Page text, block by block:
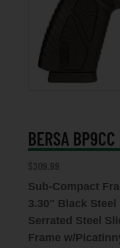
BERSA BP9CC
$309.99
Sub-Compact
3.30″ Black
Serrated Steel
Frame w/